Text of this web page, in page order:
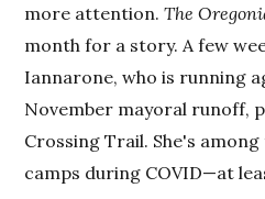
more attention.The
month for a story. A few
Iannarone, who is running
November mayoral runoff,
Crossing Trail. She's
camps during COVID—at